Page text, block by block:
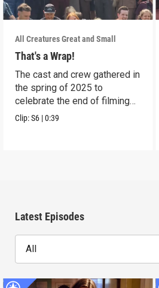
All Creatures Great and Small
That's a Wrap!
The cast and crew gathered in
the spring of 2025 to
celebrate the end of filming
on Season 6.
Clip:S6 |0:39
Latest Episodes
All